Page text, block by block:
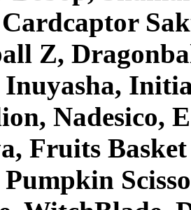
Z,
Nadesico,
Fruits